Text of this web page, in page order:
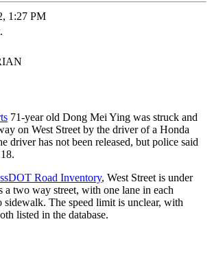
1:27 PM
71-year old Dong Mei Ying was struck and
on West Street by the driver of a Honda
driver has not been released, but police said
Road Inventory, West Street is under
two way street, with one lane in each
sidewalk. The speed limit is unclear, with
listed in the database.